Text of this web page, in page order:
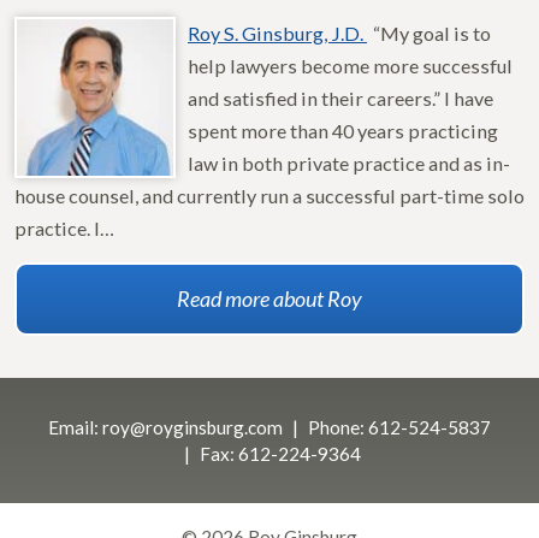
Roy S. Ginsburg, J.D. “My goal is to
help lawyers become more successful
and satisfied in their careers.” I have
spent more than 40 years practicing
law in both private practice and as in-
house counsel, and currently run a successful part-time solo
practice. I…
Read more about Roy
Email: roy@royginsburg.com Phone: 612-524-5837
Fax: 612-224-9364